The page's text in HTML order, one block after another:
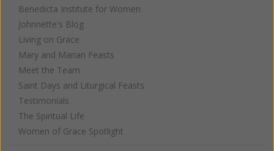
Benedicta Institute for Women
Johnnette's Blog
Living on Grace
Mary and Marian Feasts
Meet the Team
Saint Days and Liturgical Feasts
Testimonials
The Spiritual Life
Women of Grace Spotlight